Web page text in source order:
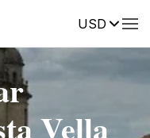
USD
Vella